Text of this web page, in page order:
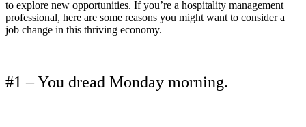
to explore new opportunities. If you’re a hospitality management
professional, here are some reasons you might want to consider a
job change in this thriving economy.
#1 – You dread Monday morning.